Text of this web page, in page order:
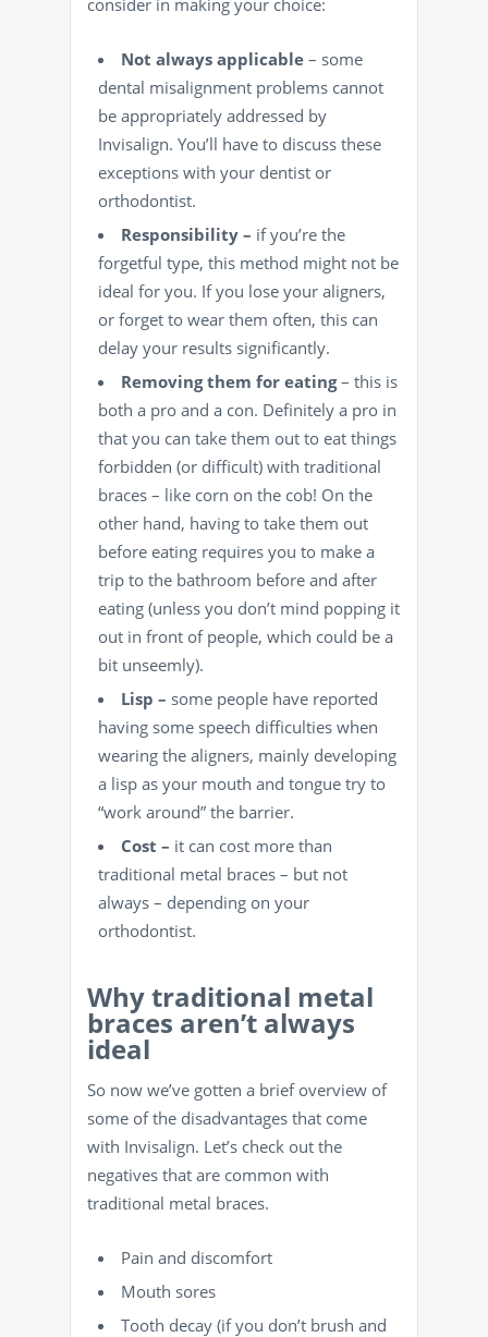
Not always applicable – some
dental misalignment problems cannot
be appropriately addressed by
Invisalign. You’ll have to discuss these
exceptions with your dentist or
orthodontist.
Responsibility – if you’re the
forgetful type, this method might not be
ideal for you. If you lose your aligners,
or forget to wear them often, this can
delay your results significantly.
Removing them for eating– this is
both a pro and a con. Definitely a pro in
that you can take them out to eat things
forbidden (or difficult) with traditional
braces – like corn on the cob! On the
other hand, having to take them out
before eating requires you to make a
trip to the bathroom before and after
eating (unless you don’t mind popping it
out in front of people, which could be a
bit unseemly).
Lisp – some people have reported
having some speech difficulties when
wearing the aligners, mainly developing
a lisp as your mouth and tongue try to
“work around” the barrier.
Cost – it can cost more than
traditional metal braces – but not
always – depending on your
orthodontist.
Why traditional metal
braces aren’t always
ideal
So now we’ve gotten a brief overview of
some of the disadvantages that come
with Invisalign. Let’s check out the
negatives that are common with
traditional metal braces.
Pain and discomfort
Mouth sores
Tooth decay (if you don’t brush and